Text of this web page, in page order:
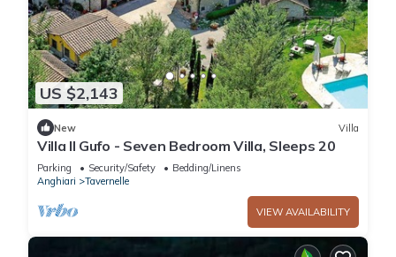
US $2,143
New Villa
Villa Il Gufo - Seven Bedroom Villa, Sleeps 20
Parking Security/Safety
Bedding/Linens
Anghiari
Tavernelle
VIEW AVAILABILITY